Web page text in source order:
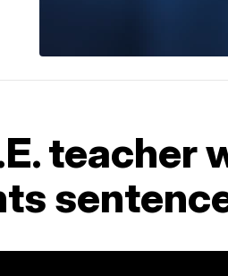
teacher